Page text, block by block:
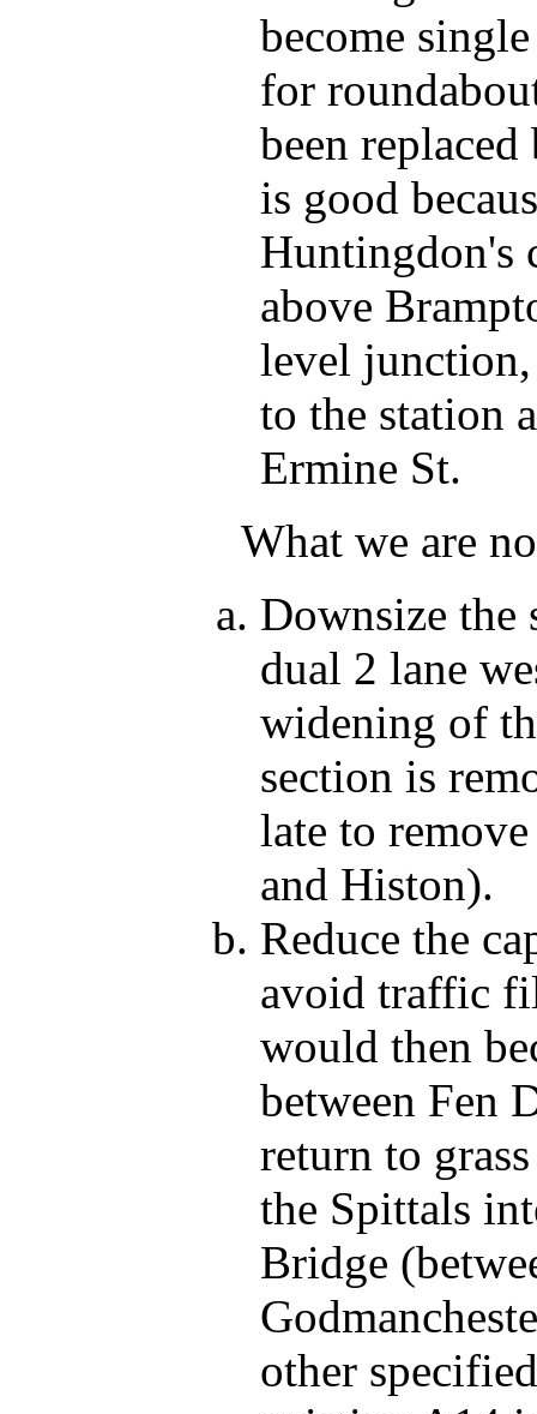
become
for
been
is good
Huntingdon's
above
level junction,
to the station
Ermine St.
What we are
Downsize the
dual 2 lane
widening of
section is
late to
and Histon).
Reduce the
avoid traffic
would then
between Fen
return to
the Spittals
Bridge
other